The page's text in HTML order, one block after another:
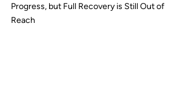
Progress, but Full Recovery is Still Out of
Reach